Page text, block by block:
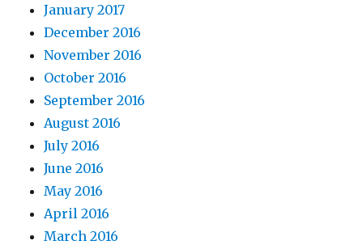
January 2017
December 2016
November 2016
October 2016
September 2016
August 2016
July 2016
June 2016
May 2016
April 2016
March 2016